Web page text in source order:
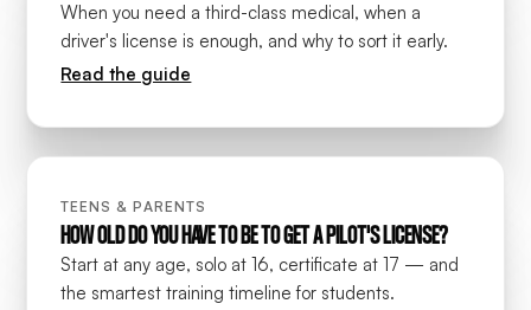
When you need a third-class medical, when a
driver's license is enough, and why to sort it early.
Read the guide
TEENS & PARENTS
HOW OLD DO YOU HAVE TO BE TO GET A PILOT'S LICENSE?
Start at any age, solo at 16, certificate at 17 — and
the smartest training timeline for students.